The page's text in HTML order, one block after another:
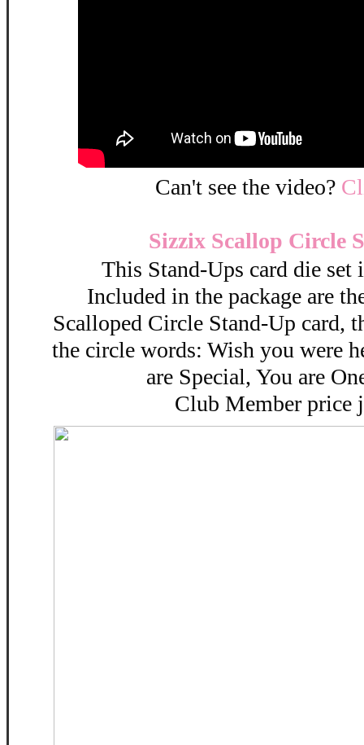
Can't see the video?
Sizzix Scallop Circle
This Stand-Ups card die set
Included in the package are
Scalloped Circle Stand-Up card,
the circle words: Wish you were
are Special, You are
Club Member price